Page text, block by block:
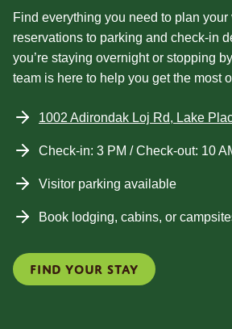
Find everything you need to plan
reservations to parking and check-in
you’re staying overnight or stopping
team is here to help you get the most
1002 Adirondak Loj Rd, Lake
Check-in: 3 PM / Check-out: 10
Visitor parking available
Book lodging, cabins, or
Find your stay